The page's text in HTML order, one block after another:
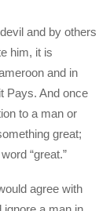
and by others
him, it is
and in
Pays. And once
to a man or
great;
“great.”
agree with